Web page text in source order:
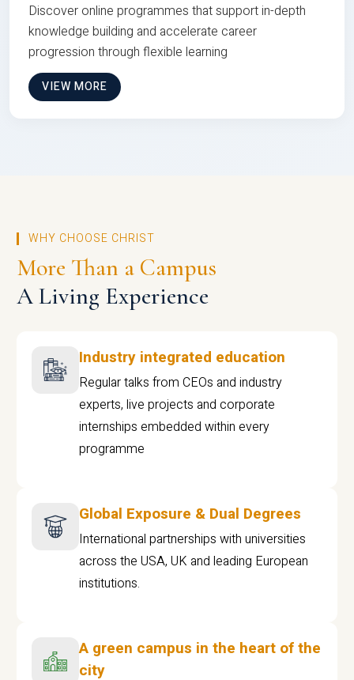
Discover online programmes that support in-depth
knowledge building and accelerate career
progression through flexible learning
VIEW MORE
WHY CHOOSE CHRIST
More Than a Campus
A Living Experience
Industry integrated education
Regular talks from CEOs and industry
experts, live projects and corporate
internships embedded within every
programme
Global Exposure & Dual Degrees
International partnerships with universities
across the USA, UK and leading European
institutions.
A green campus in the heart of the
city